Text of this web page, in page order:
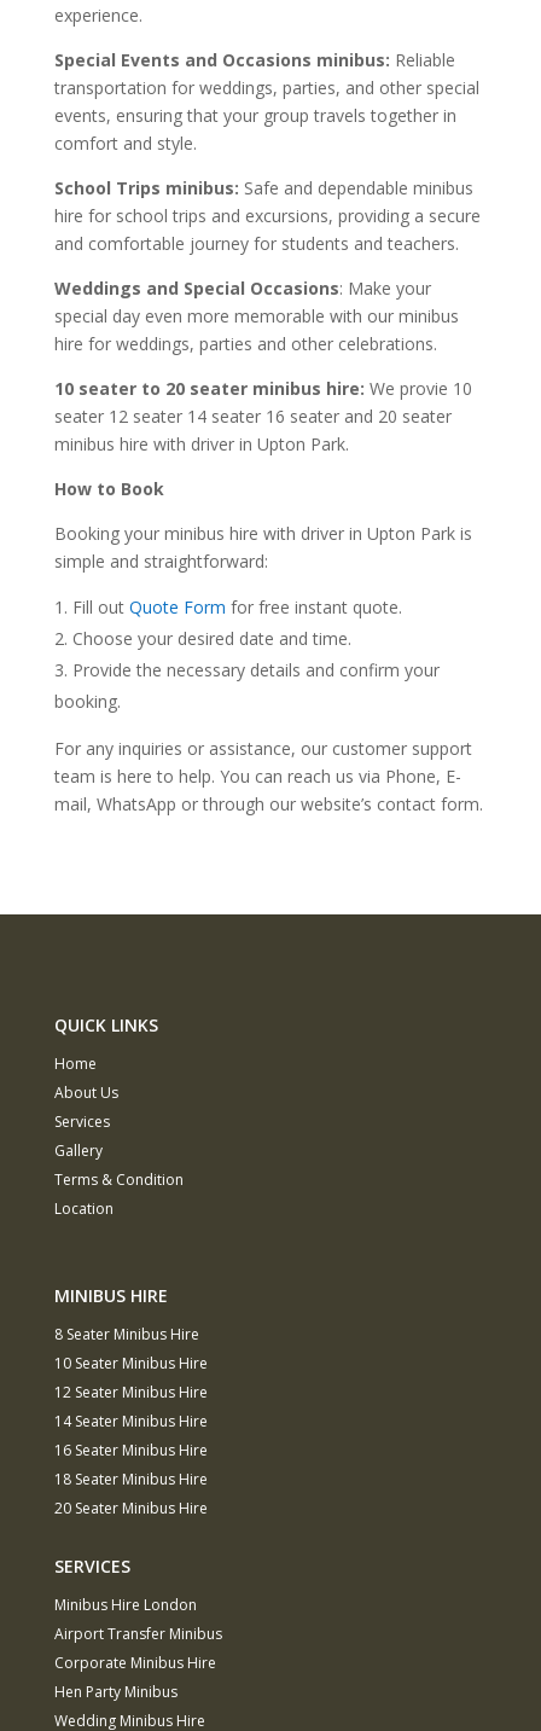
experience.
Special Events and Occasions minibus: Reliable
transportation for weddings, parties, and other special
events, ensuring that your group travels together in
comfort and style.
School Trips minibus: Safe and dependable minibus
hire for school trips and excursions, providing a secure
and comfortable journey for students and teachers.
Weddings and Special Occasions: Make your
special day even more memorable with our minibus
hire for weddings, parties and other celebrations.
10 seater to 20 seater minibus hire: We provie 10
seater 12 seater 14 seater 16 seater and 20 seater
minibus hire with driver in Upton Park.
How to Book
Booking your minibus hire with driver in Upton Park is
simple and straightforward:
Fill out Quote Form for free instant quote.
Choose your desired date and time.
Provide the necessary details and confirm your
booking.
For any inquiries or assistance, our customer support
team is here to help. You can reach us via Phone, E-
mail, WhatsApp or through our website’s contact form.
QUICK LINKS
Home
About Us
Services
Gallery
Terms & Condition
Location
MINIBUS HIRE
8 Seater Minibus Hire
10 Seater Minibus Hire
12 Seater Minibus Hire
14 Seater Minibus Hire
16 Seater Minibus Hire
18 Seater Minibus Hire
20 Seater Minibus Hire
SERVICES
Minibus Hire London
Airport Transfer Minibus
Corporate Minibus Hire
Hen Party Minibus
Wedding Minibus Hire